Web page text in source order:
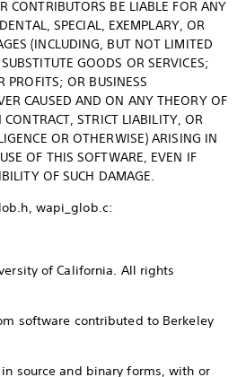
CONTRIBUTORS BE LIABLE FOR ANY
SPECIAL, EXEMPLARY, OR
(INCLUDING, BUT NOT LIMITED
GOODS OR SERVICES;
PROFITS; OR BUSINESS
CAUSED AND ON ANY THEORY OF
STRICT LIABILITY, OR
OR OTHERWISE) ARISING IN
OF THIS SOFTWARE, EVEN IF
OF SUCH DAMAGE.
wapi_glob.c:
of California. All rights
software contributed to Berkeley
source and binary forms, with or